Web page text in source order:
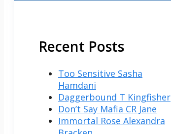
Recent Posts
Too Sensitive Sasha
Hamdani
Daggerbound T Kingfisher
Don’t Say Mafia CR Jane
Immortal Rose Alexandra